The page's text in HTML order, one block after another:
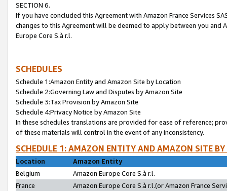
SECTION 6.
If you have concluded this Agreement with Amazon France Services
changes to this Agreement will be deemed to apply between you and
Europe Core S.à r.l.
SCHEDULES
Schedule 1:Amazon Entity and Amazon Site by Location
Schedule 2:Governing Law and Disputes by Amazon Site
Schedule 3:Tax Provision by Amazon Site
Schedule 4:Privacy Notice by Amazon Site
In these schedules translations are provided for ease of reference;
of these materials will control in the event of any inconsistency.
SCHEDULE 1: AMAZON ENTITY AND AMAZON SITE
Location
Amazon Entity
Belgium
Amazon Europe Core S.à r.l.
France
Amazon Europe Core S.à r.l.(or Amazon France